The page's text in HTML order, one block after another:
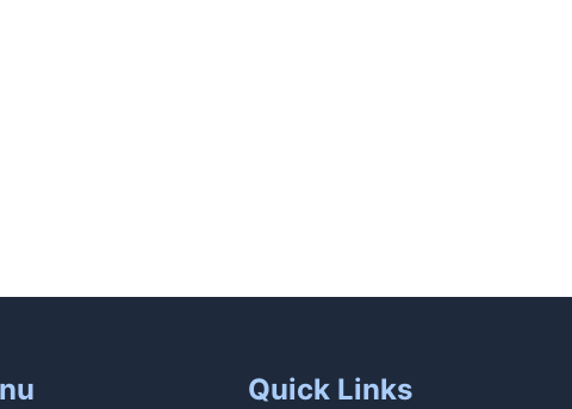
Quick Links